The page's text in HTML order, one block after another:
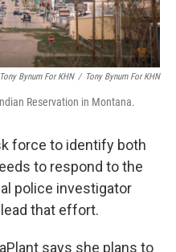
Bynum For KHN / Tony Bynum For KHN
Reservation in Montana.
force to identify both
to respond to the
police investigator
that effort.
says she plans to